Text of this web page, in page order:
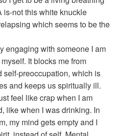
is-not this white knuckle
which seems to be the
engaging with someone I am
It blocks me from
self-preoccupation, which is
and keeps us spiritually ill.
feel like crap when I am
like when I was drinking. In
my mind gets empty and I